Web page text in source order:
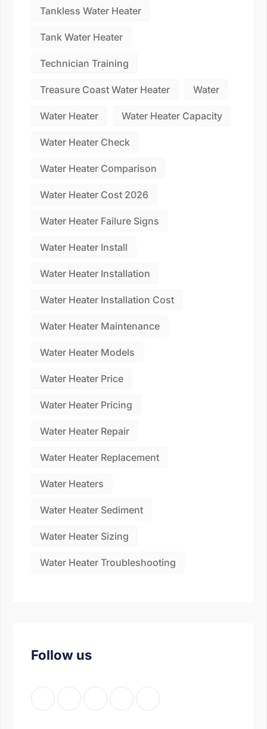
Tankless Water Heater
Tank Water Heater
Technician Training
Treasure Coast Water Heater Water
Water Heater Water Heater Capacity
Water Heater Check
Water Heater Comparison
Water Heater Cost 2026
Water Heater Failure Signs
Water Heater Install
Water Heater Installation
Water Heater Installation Cost
Water Heater Maintenance
Water Heater Models
Water Heater Price
Water Heater Pricing
Water Heater Repair
Water Heater Replacement
Water Heaters
Water Heater Sediment
Water Heater Sizing
Water Heater Troubleshooting
Follow us